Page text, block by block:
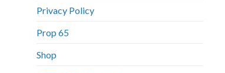
Privacy Policy
Prop 65
Shop